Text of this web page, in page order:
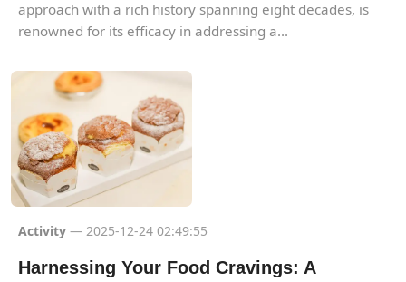
approach with a rich history spanning eight decades, is
renowned for its efficacy in addressing a...
Activity — 2025-12-24 02:49:55
Harnessing Your Food Cravings: A